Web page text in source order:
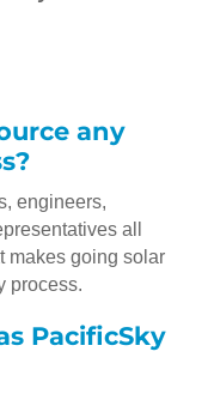
any
engineers,
all
makes going solar
process.
PacificSky